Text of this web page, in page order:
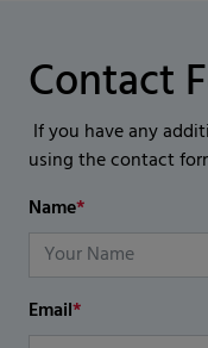
Contact
If you have any
using the contact
Name*
Email*